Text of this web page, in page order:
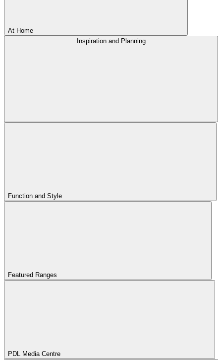
At Home
Inspiration and Planning
Function and Style
Featured Ranges
PDL Media Centre